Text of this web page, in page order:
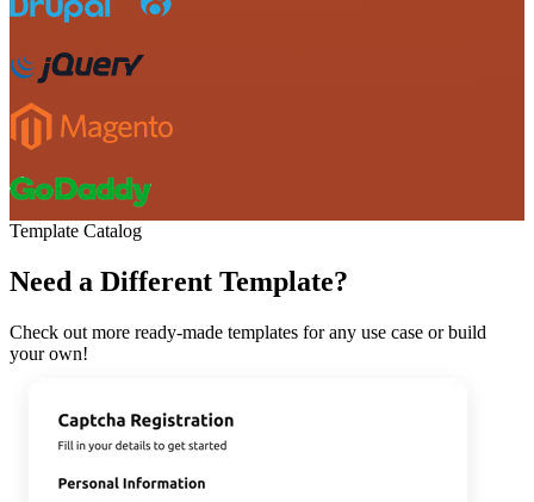
Template Catalog
Need a Different Template?
Check out more ready-made templates for any use case or build
your own!